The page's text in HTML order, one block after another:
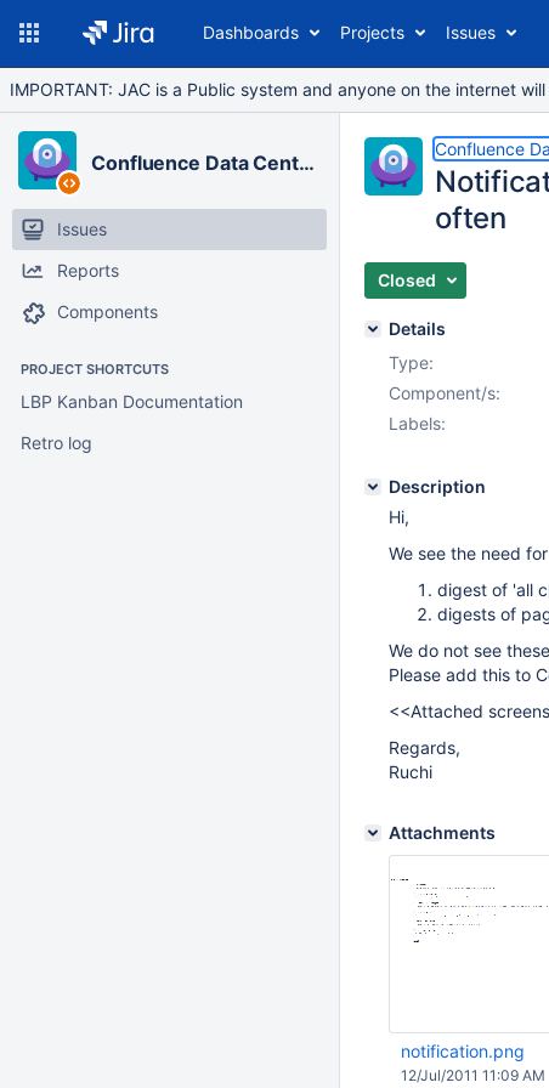
Dashboards Projects Issues
IMPORTANT: JAC is a Public system and anyone on the internet
Confluence Data Center
Issues
Reports
Components
PROJECT SHORTCUTS
LBP Kanban Documentation
Retro log
Confluence
often
Closed
Details
Type:
Component/s:
Labels:
Description
Hi,
We see the need
digest of 'all
digests of
We do not see
Please add this to
<<Attached
Regards,
Ruchi
Attachments
notification.png
12/Jul/2011 11:09 AM